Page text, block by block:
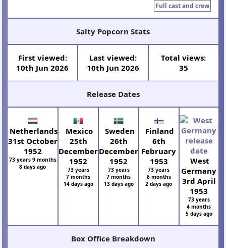
Full cast and crew
Salty Popcorn Stats
First viewed:
10th Jun 2026
Last viewed:
10th Jun 2026
Total views:
35
Release Dates
Netherlands
31st October
1952
73 years 9 months
8 days ago
Mexico
25th
December
1952
73 years
7 months
14 days ago
Sweden
26th
December
1952
73 years
7 months
13 days ago
Finland
6th
February
1953
73 years
6 months
2 days ago
West
Germany
3rd April
1953
73 years
4 months
5 days ago
Box Office Breakdown